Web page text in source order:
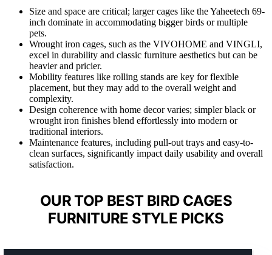
Size and space are critical; larger cages like the Yaheetech 69-
inch dominate in accommodating bigger birds or multiple
pets.
Wrought iron cages, such as the VIVOHOME and VINGLI,
excel in durability and classic furniture aesthetics but can be
heavier and pricier.
Mobility features like rolling stands are key for flexible
placement, but they may add to the overall weight and
complexity.
Design coherence with home decor varies; simpler black or
wrought iron finishes blend effortlessly into modern or
traditional interiors.
Maintenance features, including pull-out trays and easy-to-
clean surfaces, significantly impact daily usability and overall
satisfaction.
OUR TOP BEST BIRD CAGES
FURNITURE STYLE PICKS